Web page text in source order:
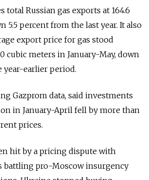
total Russian gas exports at 164.6
5.5 percent from the last year. It also
export price for gas stood
cubic meters in January-May, down
year-earlier period.
Gazprom data, said investments
in January-April fell by more than
prices.
hit by a pricing dispute with
battling pro-Moscow insurgency